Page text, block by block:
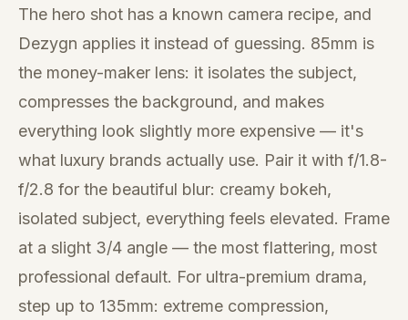
The hero shot has a known camera recipe, and
Dezygn applies it instead of guessing. 85mm is
the money-maker lens: it isolates the subject,
compresses the background, and makes
everything look slightly more expensive — it's
what luxury brands actually use. Pair it with f/1.8-
f/2.8 for the beautiful blur: creamy bokeh,
isolated subject, everything feels elevated. Frame
at a slight 3/4 angle — the most flattering, most
professional default. For ultra-premium drama,
step up to 135mm: extreme compression,